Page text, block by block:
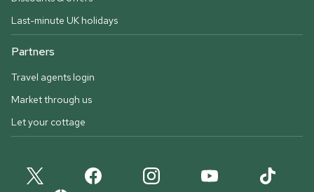
Last-minute UK holidays
Partners
Travel agents login
Market through us
Let your cottage